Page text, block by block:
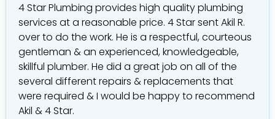
4 Star Plumbing provides high quality plumbing
services at a reasonable price. 4 Star sent Akil R.
over to do the work. He is a respectful, courteous
gentleman & an experienced, knowledgeable,
skillful plumber. He did a great job on all of the
several different repairs & replacements that
were required & I would be happy to recommend
Akil & 4 Star.